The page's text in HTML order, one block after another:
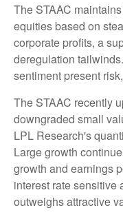
The STAAC
equities based on
corporate profits, a
deregulation
sentiment present
The STAAC recently
downgraded small
LPL Research's
Large growth
growth and earnings
interest rate sensitive
outweighs attractive